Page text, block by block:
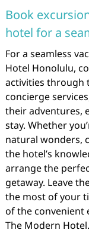
Book
hotel for a
For a seamless
Hotel Honolulu,
activities through
concierge
their adventures,
stay. Whether
natural wonders,
the hotel’s
arrange the
getaway. Leave
the most of your
of the convenient
The Modern Hotel.